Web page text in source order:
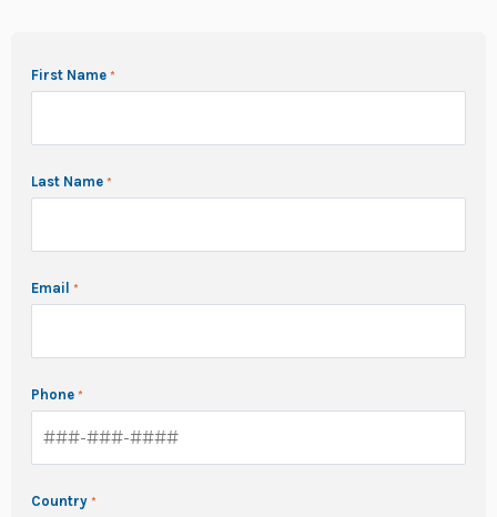
First Name
Last Name
Email
Phone
Country